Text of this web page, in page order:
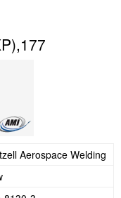
Aerospace Welding